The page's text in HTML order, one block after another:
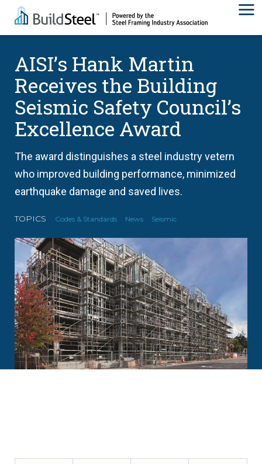
AISI’s Hank Martin
Receives the Building
Seismic Safety Council’s
Excellence Award
The award distinguishes a steel industry vetern
who improved building performance, minimized
earthquake damage and saved lives.
TOPICS Codes & Standards News Seismic